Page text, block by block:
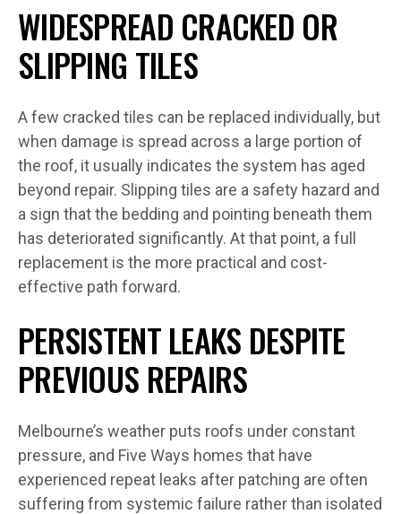
WIDESPREAD CRACKED OR
SLIPPING TILES
A few cracked tiles can be replaced individually, but
when damage is spread across a large portion of
the roof, it usually indicates the system has aged
beyond repair. Slipping tiles are a safety hazard and
a sign that the bedding and pointing beneath them
has deteriorated significantly. At that point, a full
replacement is the more practical and cost-
effective path forward.
PERSISTENT LEAKS DESPITE
PREVIOUS REPAIRS
Melbourne’s weather puts roofs under constant
pressure, and Five Ways homes that have
experienced repeat leaks after patching are often
suffering from systemic failure rather than isolated